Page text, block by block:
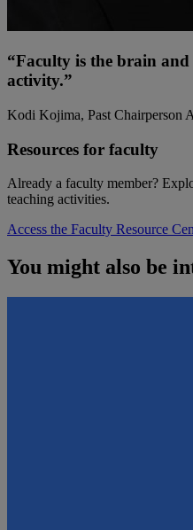
“Faculty is the brain
activity.”
Kodi Kojima, Past Chairperson
Resources for faculty
Already a faculty member?
teaching activities.
Access the Faculty Resource
You might also be